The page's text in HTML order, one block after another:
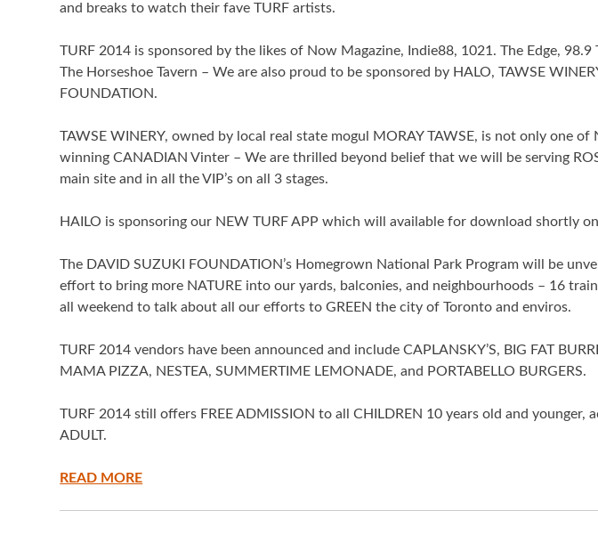
and breaks to watch their fave TURF artists.
TURF 2014 is sponsored by the likes of Now Magazine, Indie88, 1021. The Edge, 98.9
The Horseshoe Tavern – We are also proud to be sponsored by HALO, TAWSE
FOUNDATION.
TAWSE WINERY, owned by local real state mogul MORAY TAWSE, is not only one of
winning CANADIAN Vinter – We are thrilled beyond belief that we will be serving
main site and in all the VIP’s on all 3 stages.
HAILO is sponsoring our NEW TURF APP which will available for download shortly
The DAVID SUZUKI FOUNDATION’s Homegrown National Park Program will be
effort to bring more NATURE into our yards, balconies, and neighbourhoods – 16
all weekend to talk about all our efforts to GREEN the city of Toronto and enviros.
TURF 2014 vendors have been announced and include CAPLANSKY’S, BIG FAT
MAMA PIZZA, NESTEA, SUMMERTIME LEMONADE, and PORTABELLO BURGERS.
TURF 2014 still offers FREE ADMISSION to all CHILDREN 10 years old and younger,
ADULT.
READ MORE